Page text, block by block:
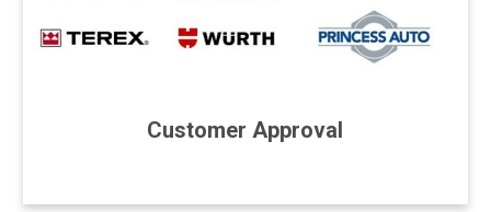
Customer Approval